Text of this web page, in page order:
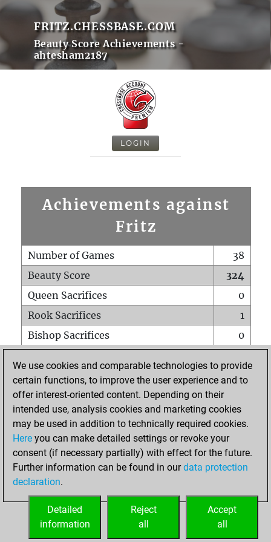
FRITZ.CHESSBASE.COM
Beauty Score Achievements -
ahtesham2187
LOGIN
Achievements against
Fritz
Number of Games
38
Beauty Score
324
Queen Sacrifices
0
Rook Sacrifices
1
Bishop Sacrifices
0
Pawn Sacrifices
1
Mates on full board
Checkmates with a pawn
0
Smothered mates
Underpromotions
0
Doubled rooks on seventh rank
HOME
We use cookies and comparable technologies to provide
certain functions, to improve the user experience and to
offer interest-oriented content. Depending on their
intended use, analysis cookies and marketing cookies
may be used in addition to technically required cookies.
Here you can make detailed settings or revoke your
consent (if necessary partially) with effect for the future.
Further information can be found in ourdata protection
declaration.
Accept
all
Reject
all
Detailed
information